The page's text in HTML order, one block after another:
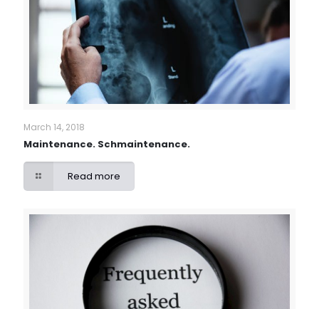
March 14, 2018
Maintenance. Schmaintenance.
Read more